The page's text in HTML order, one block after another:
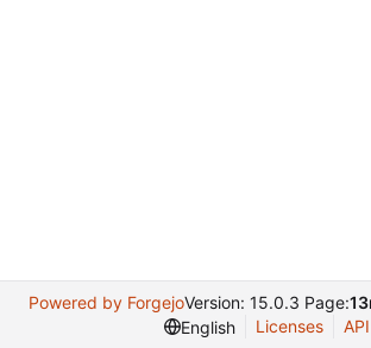
Powered by ForgejoVersion: 15.0.3 Page:
English
Licenses API